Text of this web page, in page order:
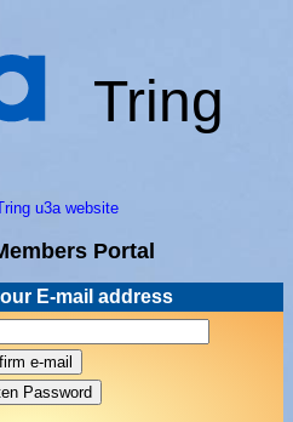
Tring
u3a website
Portal
E-mail address